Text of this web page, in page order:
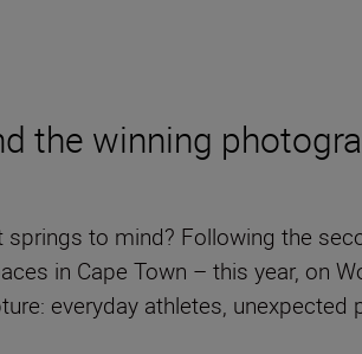
the winning
to mind? Following the
in Cape Town – this year, on
everyday athletes, unexpected